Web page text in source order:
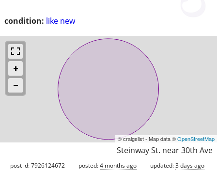
condition: like new
© craigslist - Map data ©OpenStreetMap
Steinway St. near 30th Ave
post id: 7926124672 posted:4 months ago updated:3 days ago